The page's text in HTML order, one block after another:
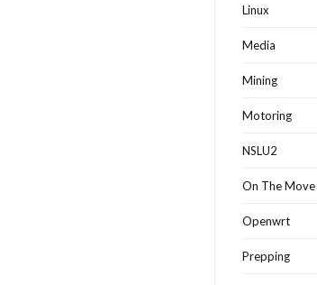
Linux
Media
Mining
Motoring
NSLU2
On The Move
Openwrt
Prepping